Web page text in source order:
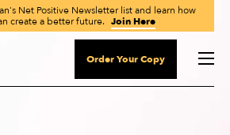
Net Positive Newsletter list and learn how
create a better future. Join Here
Order Your Copy